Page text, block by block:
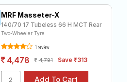
MRF Masseter-X
140/70 17 Tubeless 66 H MCT Rear
Two-Wheeler Tyre
1 review
4,478 4,791 Save ₹313